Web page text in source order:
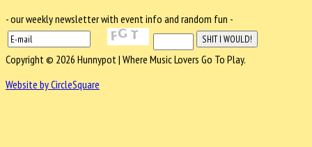
- our weekly newsletter with event info and random fun -
Copyright © 2026 Hunnypot | Where Music Lovers Go To Play.
Website by CircleSquare